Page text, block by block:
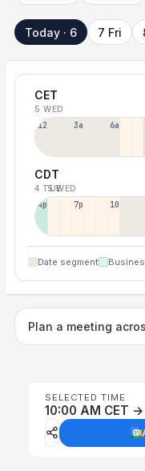
Today · 6 7 Fri
CET
5 WED
12a 3a 6a
CDT
4 TUE5 WED
4p 7p 10p
Date segment
Plan a meeting
SELECTED TIME
10:00 AM CET